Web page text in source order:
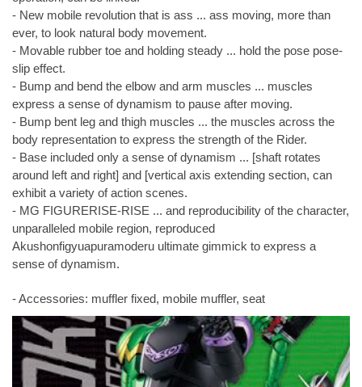
- New mobile revolution that is ass ... ass moving, more than
ever, to look natural body movement.
- Movable rubber toe and holding steady ... hold the pose pose-
slip effect.
- Bump and bend the elbow and arm muscles ... muscles
express a sense of dynamism to pause after moving.
- Bump bent leg and thigh muscles ... the muscles across the
body representation to express the strength of the Rider.
- Base included only a sense of dynamism ... [shaft rotates
around left and right] and [vertical axis extending section, can
exhibit a variety of action scenes.
- MG FIGURERISE-RISE ... and reproducibility of the character,
unparalleled mobile region, reproduced
Akushonfigyuapuramoderu ultimate gimmick to express a
sense of dynamism.
- Accessories: muffler fixed, mobile muffler, seat